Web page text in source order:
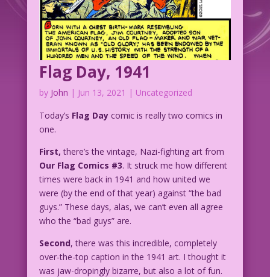
Flag Day, 1941
by John | Jun 13, 2021 | Uncategorized
Today’s Flag Daycomic is really two comics in
one.
First, there’s the vintage, Nazi-fighting art from
Our Flag Comics #3. It struck me how different
times were back in 1941 and how united we
were (by the end of that year) against “the bad
guys.” These days, alas, we can’t even all agree
who the “bad guys” are.
Second, there was this incredible, completely
over-the-top caption in the 1941 art. I thought it
was jaw-dropingly bizarre, but also a lot of fun.